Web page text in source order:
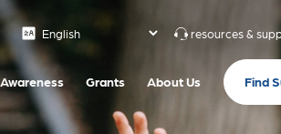
resources &
Awareness Grants About Us Find